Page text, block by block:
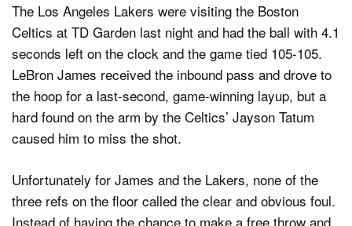
The Los Angeles Lakers were visiting the Boston
Celtics at TD Garden last night and had the ball with 4.1
seconds left on the clock and the game tied 105-105.
LeBron James received the inbound pass and drove to
the hoop for a last-second, game-winning layup, but a
hard found on the arm by the Celtics’ Jayson Tatum
caused him to miss the shot.
Unfortunately for James and the Lakers, none of the
three refs on the floor called the clear and obvious foul.
Instead of having the chance to make a free throw and